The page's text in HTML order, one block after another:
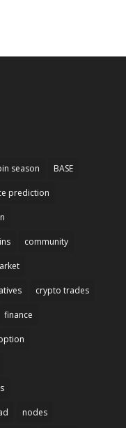
season BASE
prediction
community
crypto trades
finance
nodes